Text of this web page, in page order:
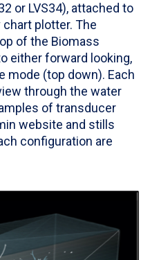
or LVS34), attached to
chart plotter. The
of the Biomass
either forward looking,
mode (top down). Each
through the water
of transducer
website and stills
configuration are